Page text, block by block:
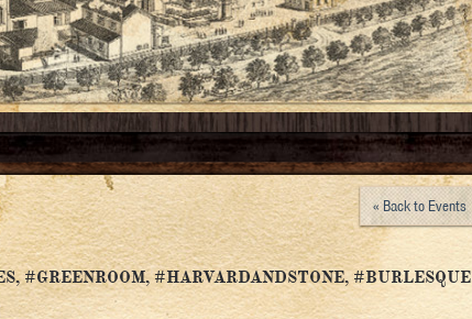
#GREENROOM, #HARVARDANDSTONE, #BURLESQUE
« Back to Events